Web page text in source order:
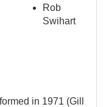
Rob
Swihart
in 1971 (Gill